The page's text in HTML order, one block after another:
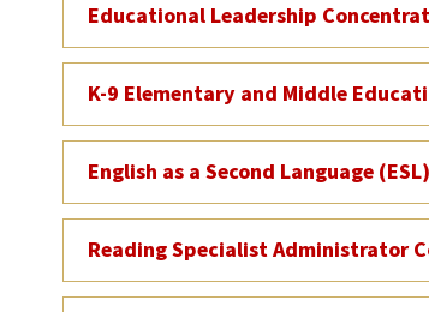
Educational Leadership
K-9 Elementary and Middle
English as a Second Language
Reading Specialist Administrator